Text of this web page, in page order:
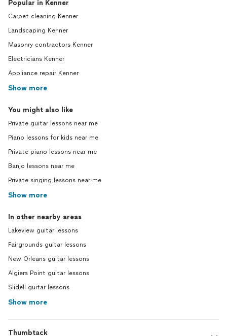
Popular in Kenner
Carpet cleaning Kenner
Landscaping Kenner
Masonry contractors Kenner
Electricians Kenner
Appliance repair Kenner
Show more
You might also like
Private guitar lessons near me
Piano lessons for kids near me
Private piano lessons near me
Banjo lessons near me
Private singing lessons near me
Show more
In other nearby areas
Lakeview guitar lessons
Fairgrounds guitar lessons
New Orleans guitar lessons
Algiers Point guitar lessons
Slidell guitar lessons
Show more
Thumbtack